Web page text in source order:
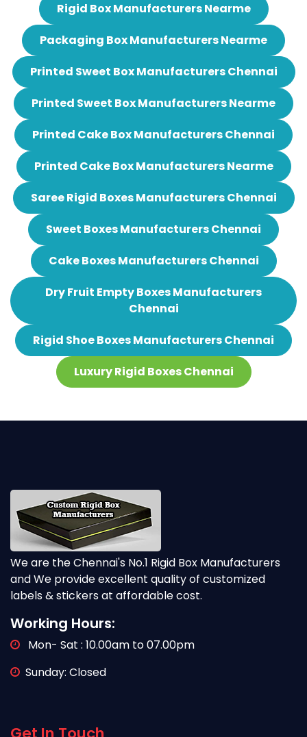
Rigid Box Manufacturers Nearme
Packaging Box Manufacturers Nearme
Printed Sweet Box Manufacturers Chennai
Printed Sweet Box Manufacturers Nearme
Printed Cake Box Manufacturers Chennai
Printed Cake Box Manufacturers Nearme
Saree Rigid Boxes Manufacturers Chennai
Sweet Boxes Manufacturers Chennai
Cake Boxes Manufacturers Chennai
Dry Fruit Empty Boxes Manufacturers
Chennai
Rigid Shoe Boxes Manufacturers Chennai
Luxury Rigid Boxes Chennai
We are the Chennai's No.1 Rigid Box Manufacturers
and We provide excellent quality of customized
labels & stickers at affordable cost.
Working Hours:
Mon- Sat : 10.00am to 07.00pm
Sunday: Closed